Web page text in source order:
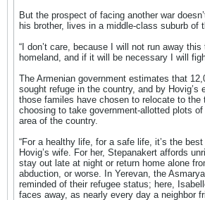
But the prospect of facing another war
his brother, lives in a middle-class suburb of
“I don’t care, because I will not run away
homeland, and if it will be necessary I will
The Armenian government estimates that
sought refuge in the country, and by
those familes have chosen to relocate to
choosing to take government-allotted plots
area of the country.
“For a healthy life, for a safe life, it’s the
Hovig’s wife. For her, Stepanakert affords
stay out late at night or return home alone
abduction, or worse. In Yerevan, the
reminded of their refugee status; here,
faces away, as nearly every day a neighbor